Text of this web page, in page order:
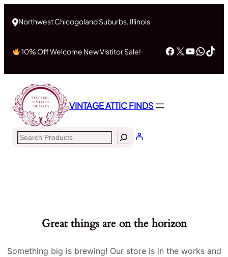
Northwest Chicogoland Suburbs, Illinois
10% Off Welcome New Vistitor Sale! Facebook
X
VINTAGE ATTIC FINDS
Search
Great things are on the horizon
Something big is brewing! Our store is in the works and